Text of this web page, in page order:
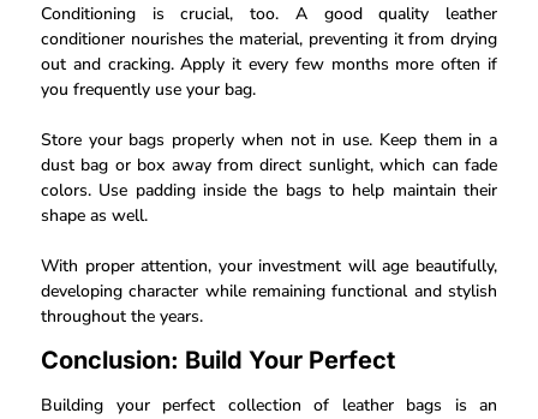
Conditioning is crucial, too. A good quality leather
conditioner nourishes the material, preventing it from drying
out and cracking. Apply it every few months more often if
you frequently use your bag.
Store your bags properly when not in use. Keep them in a
dust bag or box away from direct sunlight, which can fade
colors. Use padding inside the bags to help maintain their
shape as well.
With proper attention, your investment will age beautifully,
developing character while remaining functional and stylish
throughout the years.
Conclusion: Build Your Perfect
Building your perfect collection of leather bags is an